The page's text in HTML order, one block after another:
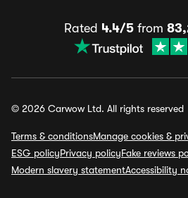
Rated 4.4/5from
© 2026 Carwow Ltd. All rights reserved
Terms & conditionsManage cookies &
ESG policyPrivacy policyFake reviews
Modern slavery statementAccessibility